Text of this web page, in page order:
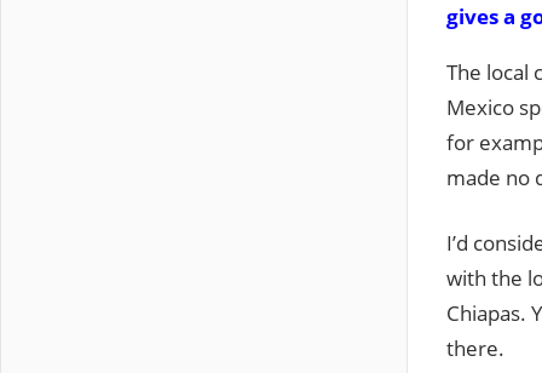
gives a
The local
Mexico
for
made no
I’d
with the
Chiapas.
there.